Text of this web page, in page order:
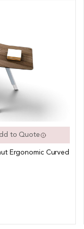
to Quote
Ergonomic Curved